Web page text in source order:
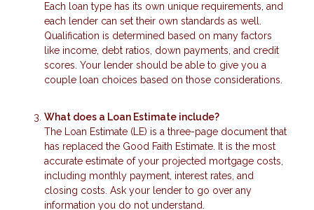
Each loan type has its own unique requirements, and
each lender can set their own standards as well.
Qualification is determined based on many factors
like income, debt ratios, down payments, and credit
scores. Your lender should be able to give you a
couple loan choices based on those considerations.
What does a Loan Estimate include?
The Loan Estimate (LE) is a three-page document that
has replaced the Good Faith Estimate. It is the most
accurate estimate of your projected mortgage costs,
including monthly payment, interest rates, and
closing costs. Ask your lender to go over any
information you do not understand.